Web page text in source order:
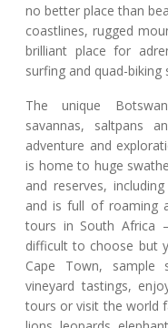
no better place than
coastlines, rugged
brilliant place for
surfing and quad-
The unique
savannas, saltpans
adventure and
is home to huge
and reserves,
and is full of roaming
tours in South Africa
difficult to choose but
Cape Town,
vineyard tastings,
tours or visit the world